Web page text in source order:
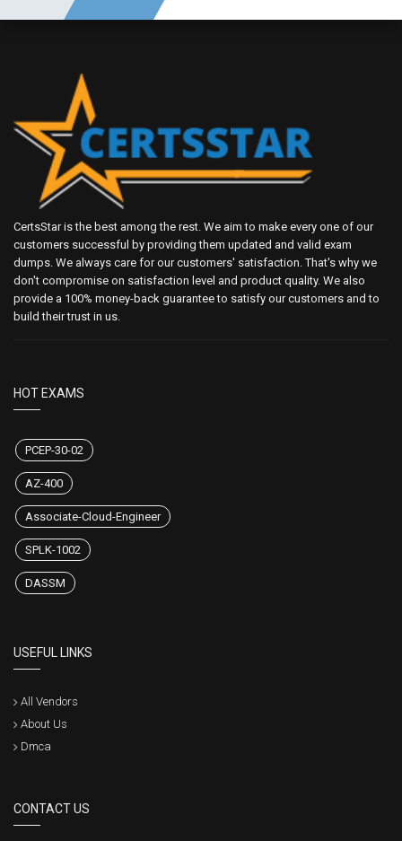
CertsStar is the best among the rest. We aim to make every one of our
customers successful by providing them updated and valid exam
dumps. We always care for our customers' satisfaction. That's why we
don't compromise on satisfaction level and product quality. We also
provide a 100% money-back guarantee to satisfy our customers and to
build their trust in us.
HOT EXAMS
PCEP-30-02
AZ-400
Associate-Cloud-Engineer
SPLK-1002
DASSM
USEFUL LINKS
All Vendors
About Us
Dmca
CONTACT US